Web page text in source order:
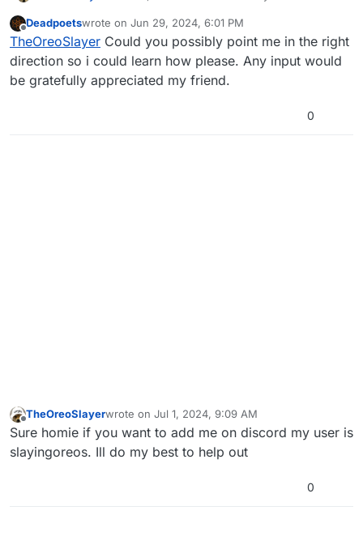
Offline
Deadpoetswrote on Jun 29, 2024, 6:01 PM
last edited by
TheOreoSlayer Could you possibly point me in the right
direction so i could learn how please. Any input would
be gratefully appreciated my friend.
0
Offline
TheOreoSlayerwrote on Jul 1, 2024, 9:09 AM
last edited by
Sure homie if you want to add me on discord my user is
slayingoreos. Ill do my best to help out
0